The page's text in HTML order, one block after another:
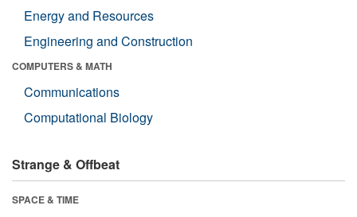
Energy and Resources
Engineering and Construction
COMPUTERS & MATH
Communications
Computational Biology
Strange & Offbeat
SPACE & TIME